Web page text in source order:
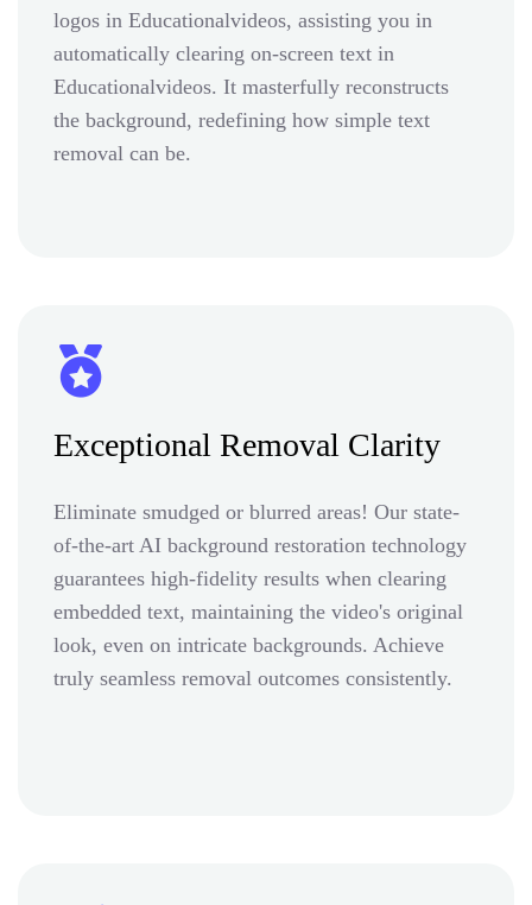
logos in Educationalvideos, assisting you in
automatically clearing on-screen text in
Educationalvideos. It masterfully reconstructs
the background, redefining how simple text
removal can be.
Exceptional Removal Clarity
Eliminate smudged or blurred areas! Our state-
of-the-art AI background restoration technology
guarantees high-fidelity results when clearing
embedded text, maintaining the video's original
look, even on intricate backgrounds. Achieve
truly seamless removal outcomes consistently.